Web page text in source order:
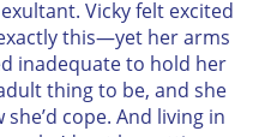
Vicky felt excited
this—yet her arms
inadequate to hold her
thing to be, and she
cope. And living in